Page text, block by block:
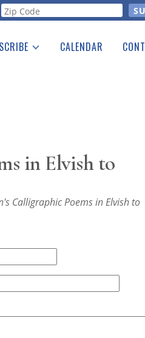
CALENDAR
in Elvish to
Calligraphic Poems in Elvish to